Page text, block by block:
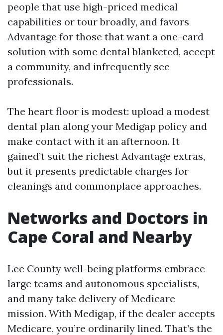
people that use high-priced medical
capabilities or tour broadly, and favors
Advantage for those that want a one-card
solution with some dental blanketed, accept
a community, and infrequently see
professionals.
The heart floor is modest: upload a modest
dental plan along your Medigap policy and
make contact with it an afternoon. It
gained’t suit the richest Advantage extras,
but it presents predictable charges for
cleanings and commonplace approaches.
Networks and Doctors in
Cape Coral and Nearby
Lee County well-being platforms embrace
large teams and autonomous specialists,
and many take delivery of Medicare
mission. With Medigap, if the dealer accepts
Medicare, you’re ordinarily lined. That’s the